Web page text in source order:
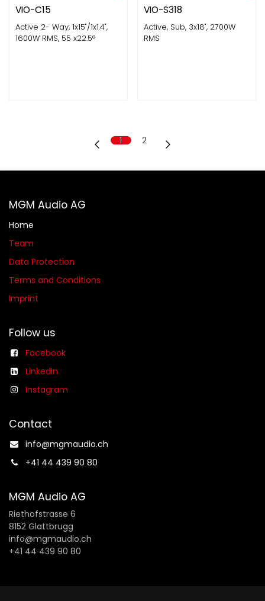
VIO-C15
Active 2- Way, 1x15"/1x1.4",
1600W RMS, 55 x22.5°
VIO-S318
Active, Sub, 3x18", 2700W
RMS
1 2
MGM Audio AG
Home
Team
Data Protection
Terms and Conditions
Imprint
Follow us
Facebook
LinkedIn
Instagram
Contact
info@mgmaudio.ch​
+41 44 439 90 80
MGM Audio AG
Riethofstrasse 6
8152 Glattbrugg
info@mgmaudio.ch
+41 44 439 90 80